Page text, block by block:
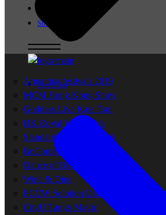
Shop
About Us
Argentina festivals 2019
MCM Hong Kong Show
Goddess Live Kate Tsui
HK Royal Yacht Club
Standard Chartered Bank
BoConpcet Project
Dance of Brands
Wine & Dine
PCCW Solution Dinner
CityU Tango Magic